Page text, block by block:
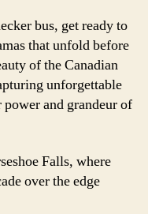
bus, get ready to
that unfold before
of the Canadian
unforgettable
power and grandeur of
Falls, where
over the edge